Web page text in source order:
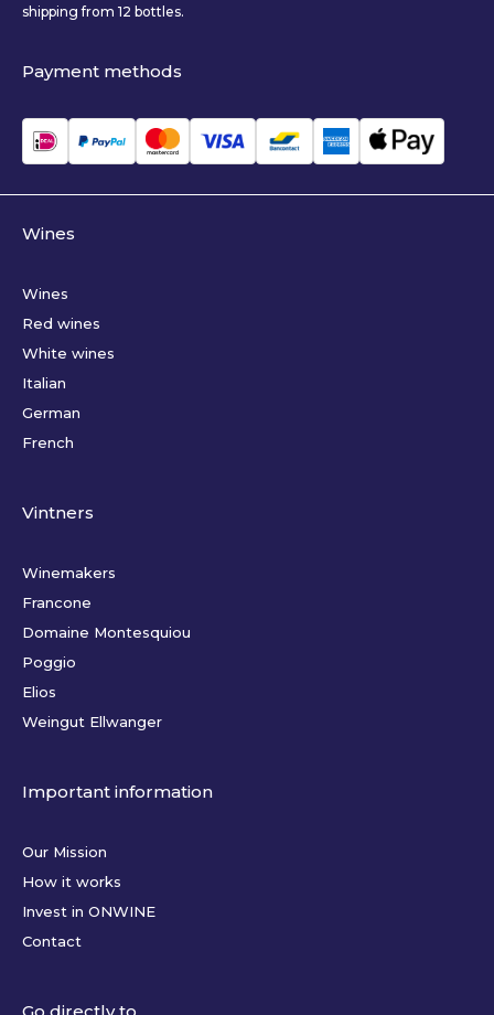
shipping from 12 bottles.
Payment methods
Wines
Wines
Red wines
White wines
Italian
German
French
Vintners
Winemakers
Francone
Domaine Montesquiou
Poggio
Elios
Weingut Ellwanger
Important information
Our Mission
How it works
Invest in ONWINE
Contact